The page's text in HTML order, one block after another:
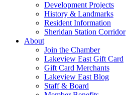
Development Projects
History & Landmarks
Resident Information
Sheridan Station Corridor
About
Join the Chamber
Lakeview East Gift Card
Gift Card Merchants
Lakeview East Blog
Staff & Board